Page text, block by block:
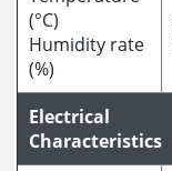
(°C)
Humidity rate
(%)
Electrical
Characteristics